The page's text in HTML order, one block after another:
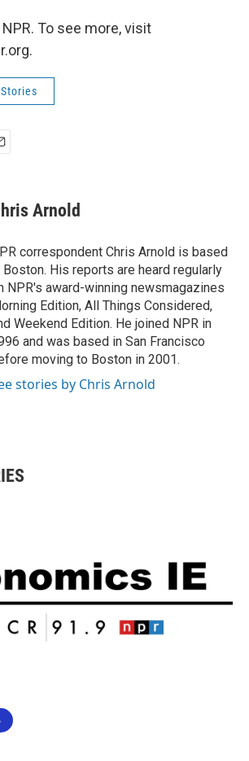
To see more, visit
Arnold
correspondent Chris Arnold is based
Boston. His reports are heard regularly
NPR's award-winning newsmagazines
Edition, All Things Considered,
Weekend Edition. He joined NPR in
and was based in San Francisco
moving to Boston in 2001.
stories by Chris Arnold